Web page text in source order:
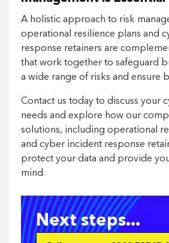
A holistic approach to risk
operational resilience plans and
response retainers are
that work together to safeguard
a wide range of risks and ensure
Contact us today to discuss your
needs and explore how our
solutions, including operational
and cyber incident response
protect your data and provide
mind.
Next steps...